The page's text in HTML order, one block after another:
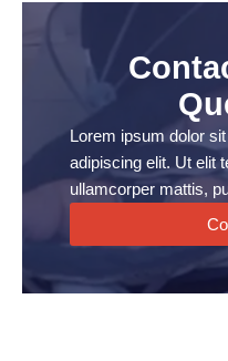
Lorem ipsum dolor
adipiscing elit. Ut elit
ullamcorper mattis,